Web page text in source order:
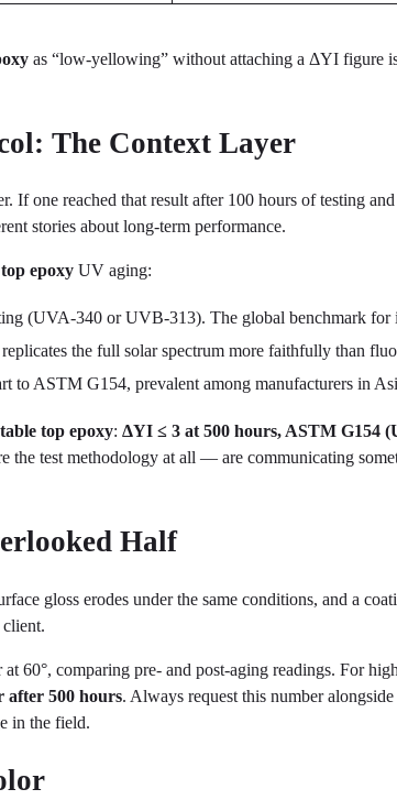
as “low-yellowing” without attaching a ΔYI figure
The Context Layer
one reached that result after 100 hours of testing
stories about long-term performance.
epoxy UV aging:
(UVA-340 or UVB-313). The global benchmark for
the full solar spectrum more faithfully than
ASTM G154, prevalent among manufacturers in
table top epoxy:ΔYI ≤ 3 at 500 hours, ASTM G154
the test methodology at all — are communicating
Half
gloss erodes under the same conditions, and a
60°, comparing pre- and post-aging readings. For
after 500 hours. Always request this number
in the field.